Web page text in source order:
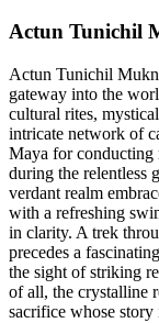
Actun Tunichil
Actun Tunichil
gateway into the
cultural rites,
intricate network of
Maya for conducting
during the relentless
verdant realm
with a refreshing
in clarity. A trek
precedes a
the sight of striking
of all, the crystalline
sacrifice whose